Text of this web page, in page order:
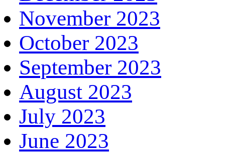
November 2023
October 2023
September 2023
August 2023
July 2023
June 2023